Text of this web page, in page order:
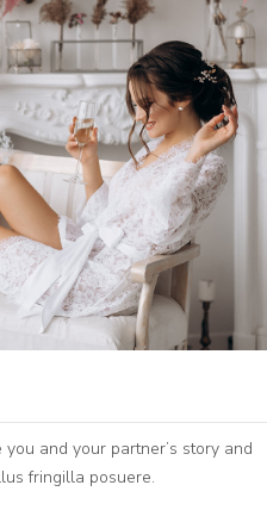
and your partner’s story and
fringilla posuere.